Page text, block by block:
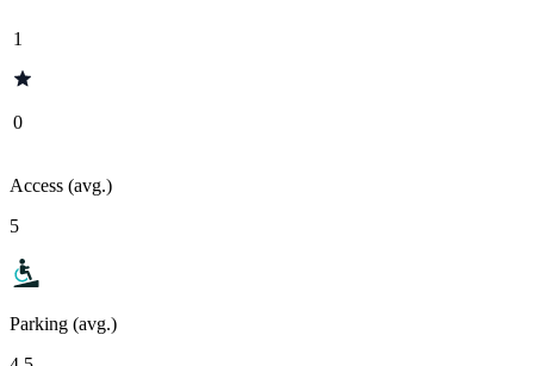
1
0
Access (avg.)
5
Parking (avg.)